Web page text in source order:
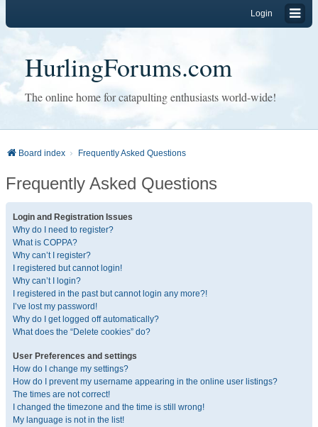
Login
HurlingForums.com
The online home for catapulting enthusiasts world-wide!
Board index Frequently Asked Questions
Frequently Asked Questions
Login and Registration Issues
Why do I need to register?
What is COPPA?
Why can’t I register?
I registered but cannot login!
Why can’t I login?
I registered in the past but cannot login any more?!
I’ve lost my password!
Why do I get logged off automatically?
What does the “Delete cookies” do?
User Preferences and settings
How do I change my settings?
How do I prevent my username appearing in the online user listings?
The times are not correct!
I changed the timezone and the time is still wrong!
My language is not in the list!